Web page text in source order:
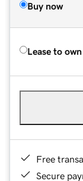
Buy now
Lease to own
Free
Secure